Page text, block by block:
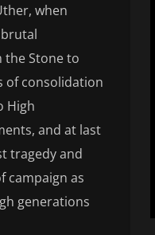
when
the Stone to
of consolidation
High
and at last
tragedy and
campaign as
generations